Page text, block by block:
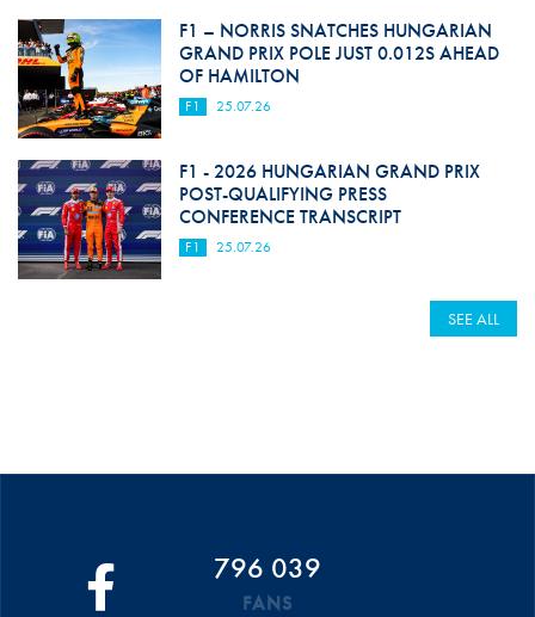
F1 – NORRIS SNATCHES HUNGARIAN
GRAND PRIX POLE JUST 0.012S AHEAD
OF HAMILTON
F1 25.07.26
F1 - 2026 HUNGARIAN GRAND PRIX
POST-QUALIFYING PRESS
CONFERENCE TRANSCRIPT
F1 25.07.26
SEE ALL
796 039
FANS